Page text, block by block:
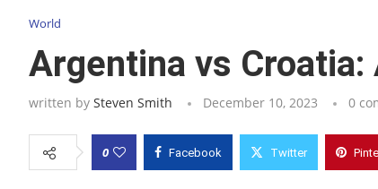
World
Argentina vs
written by Steven Smith December 10, 2023 0
0 Facebook Twitter